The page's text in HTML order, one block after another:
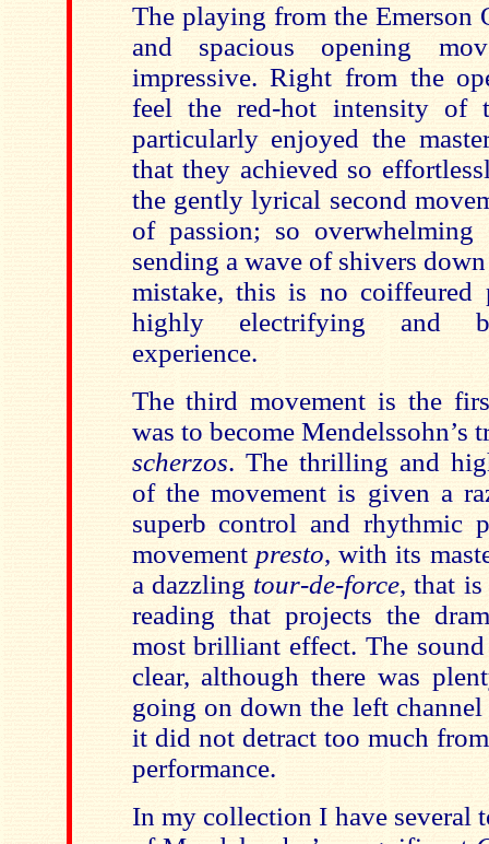
The playing from the Emerson
and spacious opening
impressive. Right from the
feel the red-hot intensity of
particularly enjoyed the
that they achieved so
the gently lyrical second
of passion; so
sending a wave of shivers
mistake, this is no coiffeured
highly electrifying and
experience.
The third movement is the
was to become Mendelssohn’s
scherzos. The thrilling and
of the movement is given a
superb control and rhythmic
movement presto, with its
a dazzling tour-de-force, that
reading that projects the
most brilliant effect. The
clear, although there was
going on down the left
it did not detract too much
performance.
In my collection I have several